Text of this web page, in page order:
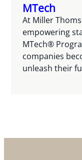
MTech
At Miller
empowering
MTech®
companies
unleash their